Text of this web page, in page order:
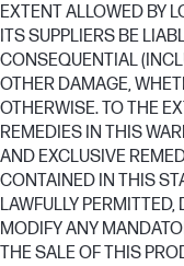
EXTENT ALLOWED BY
ITS SUPPLIERS BE
CONSEQUENTIAL
OTHER DAMAGE,
OTHERWISE. TO THE
REMEDIES IN THIS
AND EXCLUSIVE
CONTAINED IN THIS
LAWFULLY
MODIFY ANY
THE SALE OF THIS